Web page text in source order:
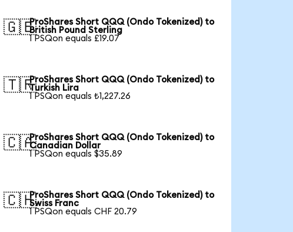
🇬🇧ProShares Short QQQ (Ondo Tokenized) to
British Pound Sterling
1 PSQon equals £19.07
🇹🇷ProShares Short QQQ (Ondo Tokenized) to
Turkish Lira
1 PSQon equals ₺1,227.26
🇨🇦ProShares Short QQQ (Ondo Tokenized) to
Canadian Dollar
1 PSQon equals $35.89
🇨🇭ProShares Short QQQ (Ondo Tokenized) to
Swiss Franc
1 PSQon equals CHF 20.79